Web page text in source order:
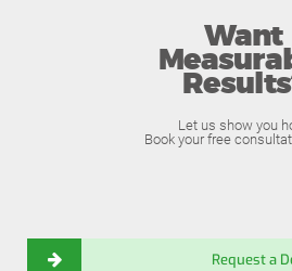
Want
Let us show you
Book your free
Request a